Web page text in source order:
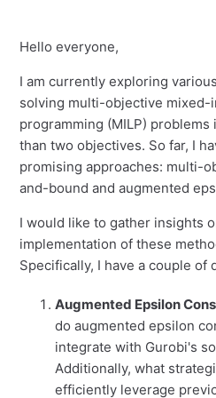
Hello everyone,
I am currently exploring
solving multi-objective mixed-
programming (MILP) problems
than two objectives. So far, I
promising approaches: multi-
and-bound and augmented
I would like to gather insights
implementation of these
Specifically, I have a couple of
Augmented Epsilon
do augmented epsilon
integrate with Gurobi's
Additionally, what
efficiently leverage